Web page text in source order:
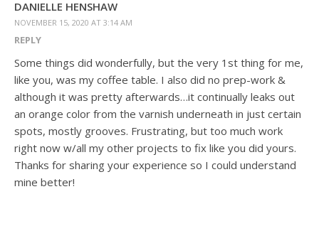
DANIELLE HENSHAW
NOVEMBER 15, 2020 AT 3:14 AM
REPLY
Some things did wonderfully, but the very 1st thing for me,
like you, was my coffee table. I also did no prep-work &
although it was pretty afterwards…it continually leaks out
an orange color from the varnish underneath in just certain
spots, mostly grooves. Frustrating, but too much work
right now w/all my other projects to fix like you did yours.
Thanks for sharing your experience so I could understand
mine better!